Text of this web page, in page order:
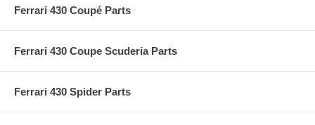
Ferrari 430 Coupé Parts
Ferrari 430 Coupe Scuderia Parts
Ferrari 430 Spider Parts